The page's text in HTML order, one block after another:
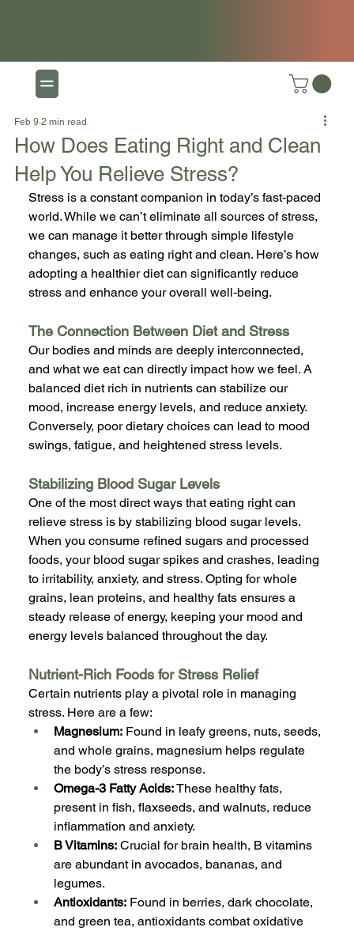
How Does Eating Right and Clean
Help You Relieve Stress?
Feb 9 2 min read
Stress is a constant companion in today’s fast-paced
world. While we can’t eliminate all sources of stress,
we can manage it better through simple lifestyle
changes, such as eating right and clean. Here’s how
adopting a healthier diet can significantly reduce
stress and enhance your overall well-being.
The Connection Between Diet and Stress
Our bodies and minds are deeply interconnected,
and what we eat can directly impact how we feel. A
balanced diet rich in nutrients can stabilize our
mood, increase energy levels, and reduce anxiety.
Conversely, poor dietary choices can lead to mood
swings, fatigue, and heightened stress levels.
Stabilizing Blood Sugar Levels
One of the most direct ways that eating right can
relieve stress is by stabilizing blood sugar levels.
When you consume refined sugars and processed
foods, your blood sugar spikes and crashes, leading
to irritability, anxiety, and stress. Opting for whole
grains, lean proteins, and healthy fats ensures a
steady release of energy, keeping your mood and
energy levels balanced throughout the day.
Nutrient-Rich Foods for Stress Relief
Certain nutrients play a pivotal role in managing
stress. Here are a few:
Magnesium: Found in leafy greens, nuts, seeds,
and whole grains, magnesium helps regulate
the body’s stress response.
Omega-3 Fatty Acids: These healthy fats,
present in fish, flaxseeds, and walnuts, reduce
inflammation and anxiety.
B Vitamins: Crucial for brain health, B vitamins
are abundant in avocados, bananas, and
legumes.
Antioxidants: Found in berries, dark chocolate,
and green tea, antioxidants combat oxidative